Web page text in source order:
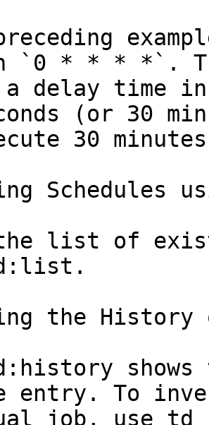
`0 * * * *`.
delay time
(or 30
30
Schedules
list of
the History
entry. To
job, use td